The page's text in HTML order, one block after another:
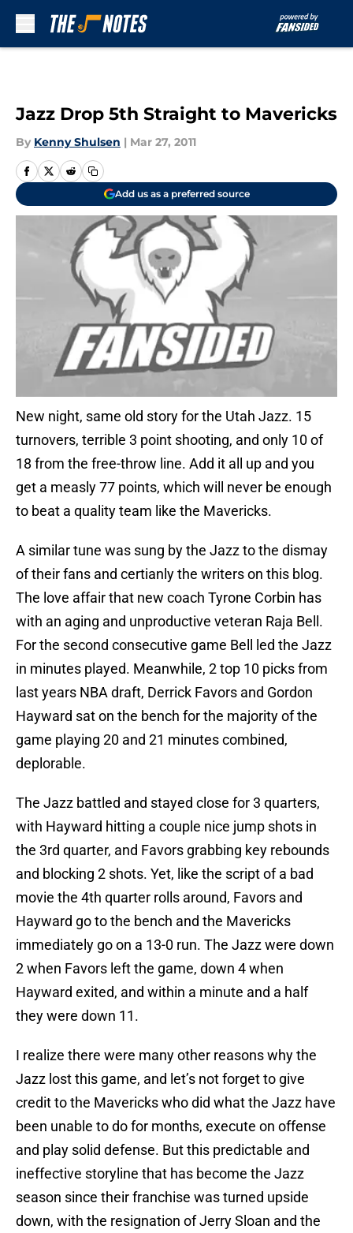
Jazz Drop 5th Straight to Mavericks
By Kenny Shulsen | Mar 27, 2011
Add us as a preferred source
New night, same old story for the Utah Jazz. 15
turnovers, terrible 3 point shooting, and only 10 of
18 from the free-throw line. Add it all up and you
get a measly 77 points, which will never be enough
to beat a quality team like the Mavericks.
A similar tune was sung by the Jazz to the dismay
of their fans and certianly the writers on this blog.
The love affair that new coach Tyrone Corbin has
with an aging and unproductive veteran Raja Bell.
For the second consecutive game Bell led the Jazz
in minutes played. Meanwhile, 2 top 10 picks from
last years NBA draft, Derrick Favors and Gordon
Hayward sat on the bench for the majority of the
game playing 20 and 21 minutes combined,
deplorable.
The Jazz battled and stayed close for 3 quarters,
with Hayward hitting a couple nice jump shots in
the 3rd quarter, and Favors grabbing key rebounds
and blocking 2 shots. Yet, like the script of a bad
movie the 4th quarter rolls around, Favors and
Hayward go to the bench and the Mavericks
immediately go on a 13-0 run. The Jazz were down
2 when Favors left the game, down 4 when
Hayward exited, and within a minute and a half
they were down 11.
I realize there were many other reasons why the
Jazz lost this game, and let’s not forget to give
credit to the Mavericks who did what the Jazz have
been unable to do for months, execute on offense
and play solid defense. But this predictable and
ineffective storyline that has become the Jazz
season since their franchise was turned upside
down, with the resignation of Jerry Sloan and the